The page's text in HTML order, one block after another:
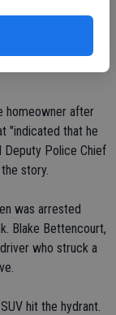
burglary after
block of Golf
homeowner after
"indicated that he
Deputy Police Chief
story.
was arrested
Blake Bettencourt,
who struck a
hit the hydrant.